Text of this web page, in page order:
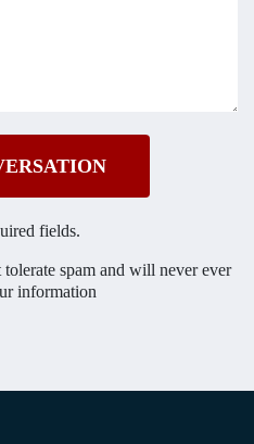
fields.
spam and will never ever
information